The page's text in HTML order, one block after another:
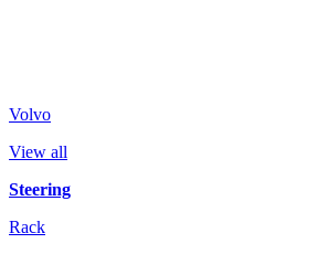
Volvo
View all
Steering
Rack